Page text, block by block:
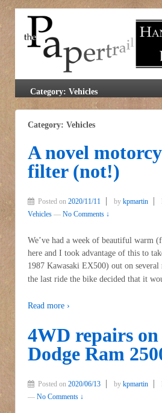
Category: Vehicles
Category: Vehicles
A novel
filter (not!)
Posted on 2020/11/11 by kpmartin
Vehicles — No Comments ↓
We’ve had a week of beautiful warm
here and I took advantage of this to
1987 Kawasaki EX500) out on
the last ride the bike decided that it
Read more ›
4WD repairs on
Dodge Ram
Posted on 2020/06/13 by kpmartin
— No Comments ↓